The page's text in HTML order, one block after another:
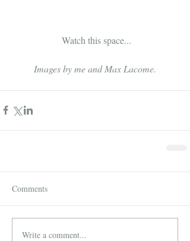
Watch this space...
Images by me and Max Lacome.
Comments
Write a comment...